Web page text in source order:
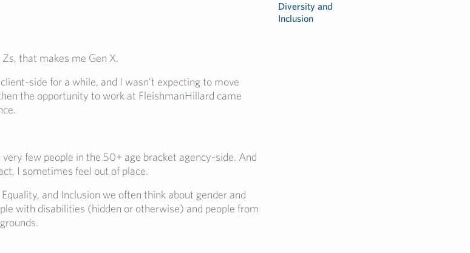
that makes me Gen X.
side for a while, and I wasn’t expecting to move
the opportunity to work at FleishmanHillard came
few people in the 50+ age bracket agency-side. And
I sometimes feel out of place.
and Inclusion we often think about gender and
with disabilities (hidden or otherwise) and people from
Diversity and
Inclusion